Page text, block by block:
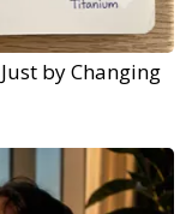
by Changing